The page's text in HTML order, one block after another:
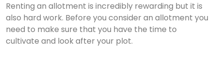
Renting an allotment is incredibly rewarding but it is
also hard work. Before you consider an allotment you
need to make sure that you have the time to
cultivate and look after your plot.